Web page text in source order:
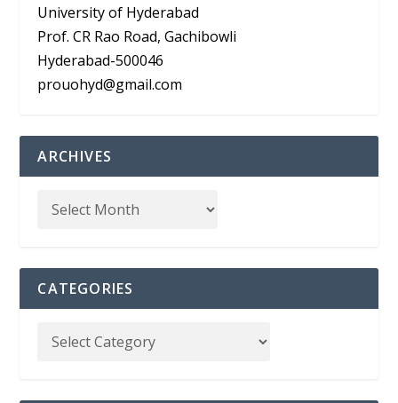
University of Hyderabad
Prof. CR Rao Road, Gachibowli
Hyderabad-500046
prouohyd@gmail.com
ARCHIVES
CATEGORIES